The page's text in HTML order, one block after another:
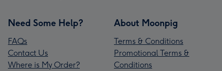
Need Some Help?
FAQs
Contact Us
Where is My Order?
About Moonpig
Terms & Conditions
Promotional Terms &
Conditions